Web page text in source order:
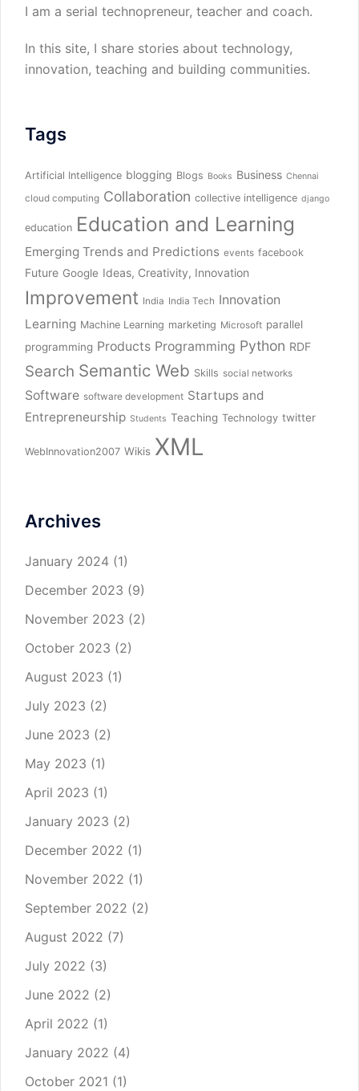
I am a serial technopreneur, teacher and coach.
In this site, I share stories about technology,
innovation, teaching and building communities.
Tags
Artificial Intelligence blogging Blogs Books Business Chennai
cloud computing Collaboration collective intelligence django
education Education and Learning
Emerging Trends and Predictions events facebook
Future Google Ideas, Creativity, Innovation
Improvement India India Tech Innovation
Learning Machine Learning marketing Microsoft parallel
programming Products Programming Python RDF
Search Semantic Web Skills social networks
Software software development Startups and
Entrepreneurship Students Teaching Technology twitter
WebInnovation2007 Wikis XML
Archives
January 2024 (1)
December 2023 (9)
November 2023 (2)
October 2023 (2)
August 2023 (1)
July 2023 (2)
June 2023 (2)
May 2023 (1)
April 2023 (1)
January 2023 (2)
December 2022 (1)
November 2022 (1)
September 2022 (2)
August 2022 (7)
July 2022 (3)
June 2022 (2)
April 2022 (1)
January 2022 (4)
October 2021 (1)